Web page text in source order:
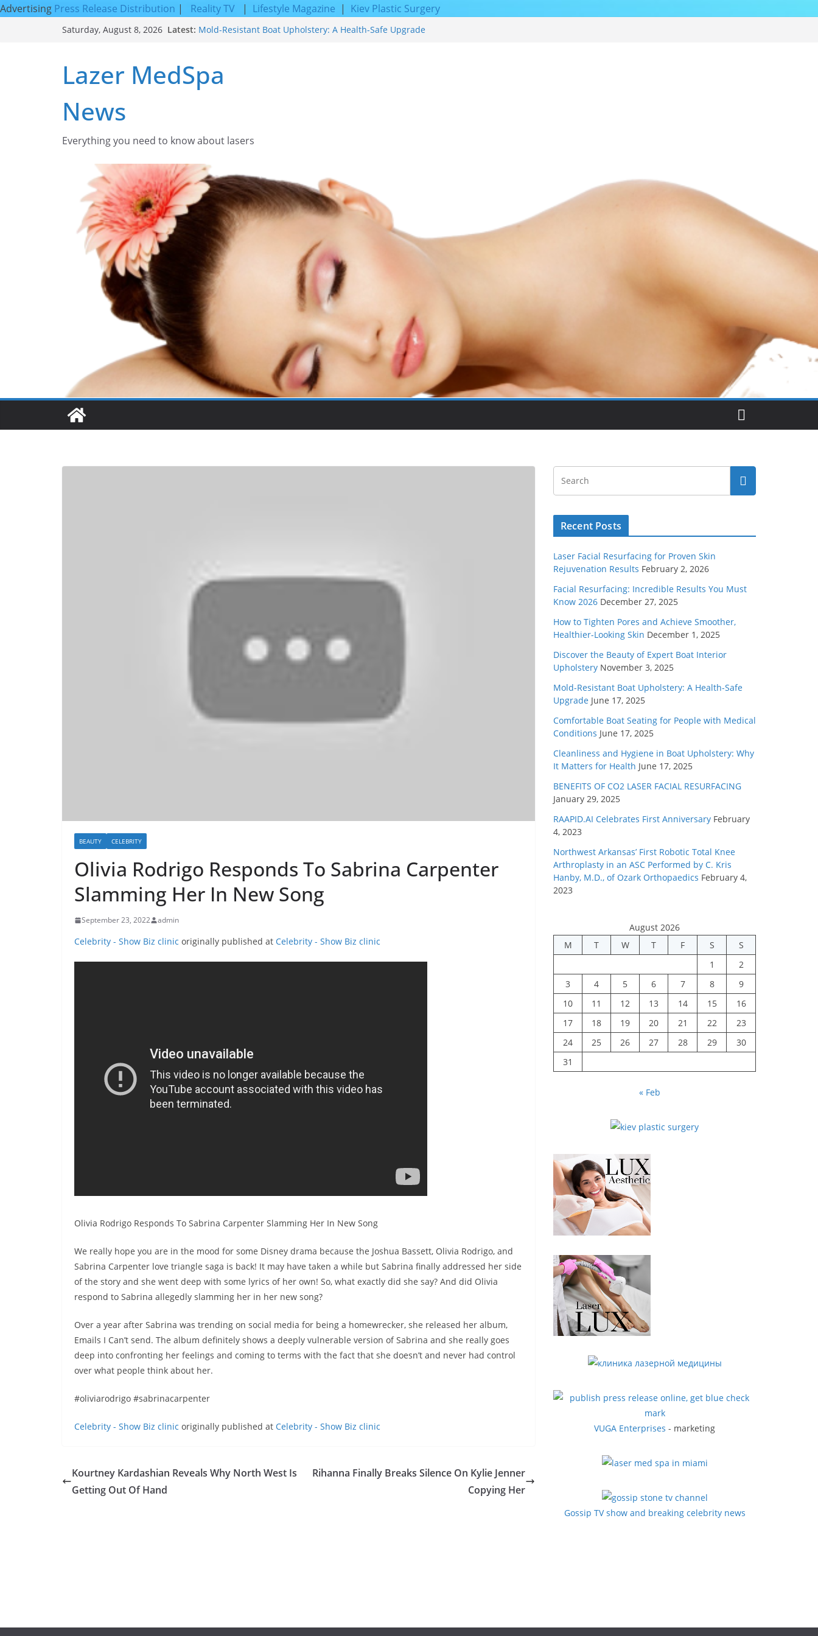
Advertising Press Release Distribution | Reality TV | Lifestyle Magazine | Kiev Plastic Surgery
Saturday, August 8, 2026 Latest: Mold-Resistant Boat Upholstery: A Health-Safe Upgrade
How to Tighten Pores and Achieve Smoother, Healthier-
Looking Skin
Lazer MedSpa
News
Everything you need to know about lasers​
BEAUTY CELEBRITY
Olivia Rodrigo Responds To Sabrina Carpenter
Slamming Her In New Song
September 23, 2022 admin
Celebrity - Show Biz clinic originally published at Celebrity - Show Biz clinic
Olivia Rodrigo Responds To Sabrina Carpenter Slamming Her In New Song
We really hope you are in the mood for some Disney drama because the Joshua Bassett, Olivia Rodrigo, and
Sabrina Carpenter love triangle saga is back! It may have taken a while but Sabrina finally addressed her side
of the story and she went deep with some lyrics of her own! So, what exactly did she say? And did Olivia
respond to Sabrina allegedly slamming her in her new song?
Over a year after Sabrina was trending on social media for being a homewrecker, she released her album,
Emails I Can’t send. The album definitely shows a deeply vulnerable version of Sabrina and she really goes
deep into confronting her feelings and coming to terms with the fact that she doesn’t and never had control
over what people think about her.
#oliviarodrigo #sabrinacarpenter
Celebrity - Show Biz clinic originally published at Celebrity - Show Biz clinic
Kourtney Kardashian Reveals Why North West Is
Getting Out Of Hand
Rihanna Finally Breaks Silence On Kylie Jenner
Copying Her
Recent Posts
Laser Facial Resurfacing for Proven Skin
Rejuvenation Results February 2, 2026
Facial Resurfacing: Incredible Results You Must
Know 2026 December 27, 2025
How to Tighten Pores and Achieve Smoother,
Healthier-Looking Skin December 1, 2025
Discover the Beauty of Expert Boat Interior
Upholstery November 3, 2025
Mold-Resistant Boat Upholstery: A Health-Safe
Upgrade June 17, 2025
Comfortable Boat Seating for People with Medical
Conditions June 17, 2025
Cleanliness and Hygiene in Boat Upholstery: Why
It Matters for Health June 17, 2025
BENEFITS OF CO2 LASER FACIAL RESURFACING
January 29, 2025
RAAPID.AI Celebrates First Anniversary February
4, 2023
Northwest Arkansas’ First Robotic Total Knee
Arthroplasty in an ASC Performed by C. Kris
Hanby, M.D., of Ozark Orthopaedics February 4,
2023
August 2026
M
T W T F S
S
1
2
3
4 5 6 7 8
9
10
11 12 13 14 15
16
17
18 19 20 21 22
23
24
25 26 27 28 29
30
31
« Feb
VUGA Enterprises - marketing
Gossip TV show and breaking celebrity news